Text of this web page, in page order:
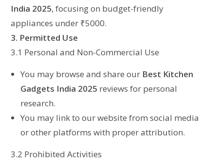
India 2025, focusing on budget-friendly
appliances under ₹5000.
3. Permitted Use
3.1 Personal and Non-Commercial Use
You may browse and share our Best Kitchen
Gadgets India 2025 reviews for personal
research.
You may link to our website from social media
or other platforms with proper attribution.
3.2 Prohibited Activities